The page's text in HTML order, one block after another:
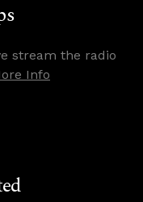
stream the radio
Info